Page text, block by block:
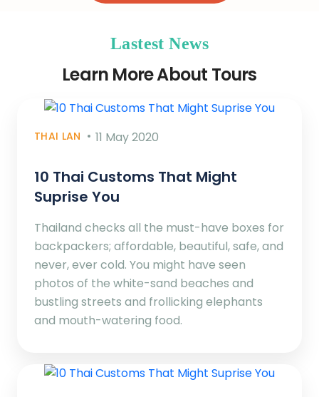
Lastest News
Learn More About Tours
THAI LAN 11 May 2020
10 Thai Customs That Might
Suprise You
Thailand checks all the must-have boxes for
backpackers; affordable, beautiful, safe, and
never, ever cold. You might have seen
photos of the white-sand beaches and
bustling streets and frollicking elephants
and mouth-watering food.